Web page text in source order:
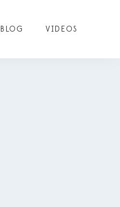
BLOG VIDEOS